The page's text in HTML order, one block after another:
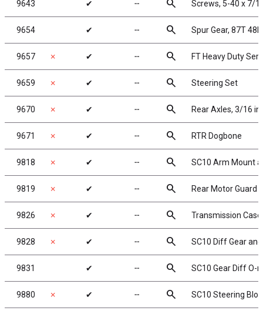
9643 ✔ ╌ search Screws, 5-40 x 7/
9654 ✔ ╌ search Spur Gear, 87T 48P
9657 ✗ ✔ ╌ search FT Heavy Duty
9659 ✗ ✔ ╌ search Steering Set
9670 ✗ ✔ ╌ search Rear Axles, 3/16 in
9671 ✗ ✔ ╌ search RTR Dogbone
9818 ✗ ✔ ╌ search SC10 Arm Mount
9819 ✗ ✔ ╌ search Rear Motor Guard
9826 ✗ ✔ ╌ search Transmission
9828 ✗ ✔ ╌ search SC10 Diff Gear
9831 ✔ ╌ search SC10 Gear Diff O-
9880 ✗ ✔ ╌ search SC10 Steering